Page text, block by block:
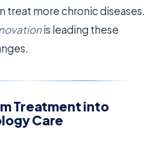
treat more chronic diseases.
is leading these
Treatment into
Care